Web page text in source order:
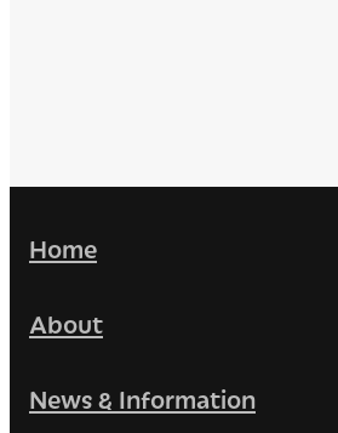
Home
About
News & Information